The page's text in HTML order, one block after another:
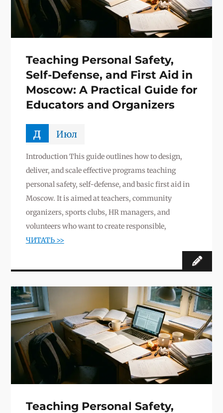
Teaching Personal Safety,
Self-Defense, and First Aid in
Moscow: A Practical Guide for
Educators and Organizers
д Июл
Introduction This guide outlines how to design,
deliver, and scale effective programs teaching
personal safety, self-defense, and basic first aid in
Moscow. It is aimed at teachers, community
organizers, sports clubs, HR managers, and
volunteers who want to create responsible,
ЧИТАТЬ >>
Teaching Personal Safety,